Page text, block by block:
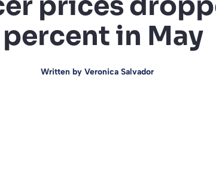
percent in May
Written by Veronica Salvador